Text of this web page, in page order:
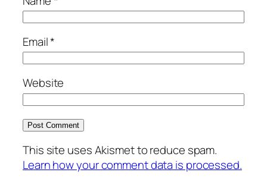
Email*
Website
This site uses Akismet to reduce spam.
Learn how your comment data is processed.